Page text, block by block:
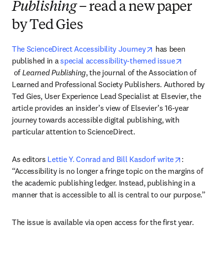
Publishing– read a new paper
by Ted Gies
The ScienceDirect Accessibility Journey opens in new tab/
has been
published in a special accessibility-themed issue
opens in new tab/window
of Learned Publishing, the journal of the Association of
Learned and Professional Society Publishers. Authored by
Ted Gies, User Experience Lead Specialist at Elsevier, the
article provides an insider’s view of Elsevier’s 16-year
journey towards accessible digital publishing, with
particular attention to ScienceDirect.
As editors Lettie Y. Conrad and Bill Kasdorf write opens in
:
“Accessibility is no longer a fringe topic on the margins of
the academic publishing ledger. Instead, publishing in a
manner that is accessible to all is central to our purpose.”
The issue is available via open access for the first year.